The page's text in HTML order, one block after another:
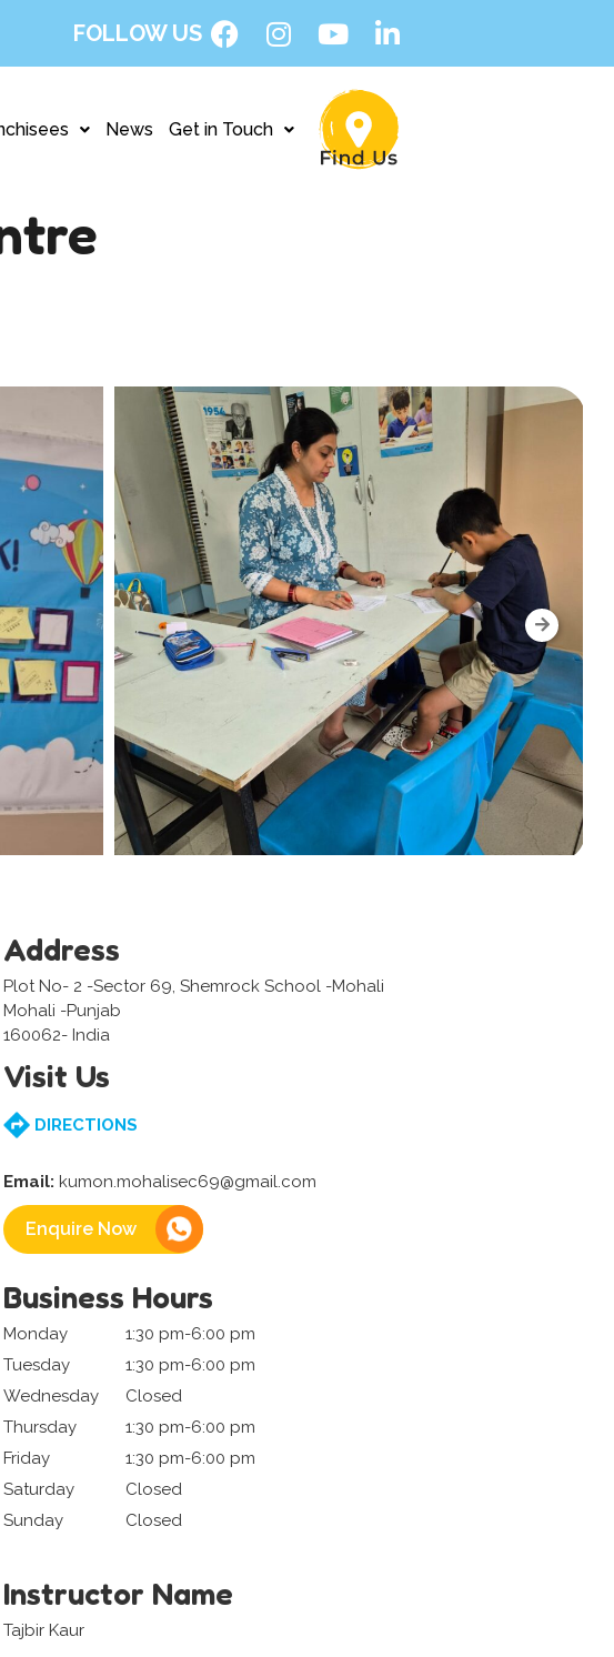
FOLLOW US
News Get in Touch
Address
Plot No- 2 -Sector 69, Shemrock School -Mohali
Mohali -Punjab
160062- India
Visit Us
DIRECTIONS
Email: kumon.mohalisec69@gmail.com
Enquire Now
Business Hours
Monday
1:30 pm-6:00 pm
Tuesday
1:30 pm-6:00 pm
Wednesday
Closed
Thursday
1:30 pm-6:00 pm
Friday
1:30 pm-6:00 pm
Saturday
Closed
Sunday
Closed
Instructor Name
Tajbir Kaur